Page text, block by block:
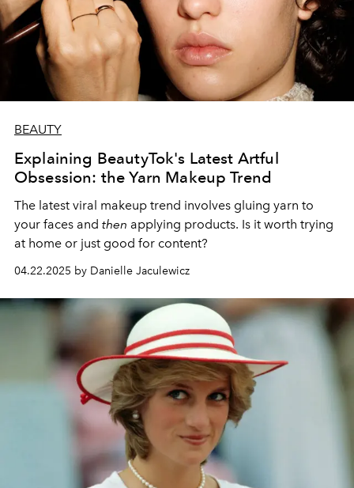
BEAUTY
Explaining BeautyTok's Latest Artful
Obsession: the Yarn Makeup Trend
The latest viral makeup trend involves gluing yarn to
your faces and then applying products. Is it worth trying
at home or just good for content?
04.22.2025 by Danielle Jaculewicz